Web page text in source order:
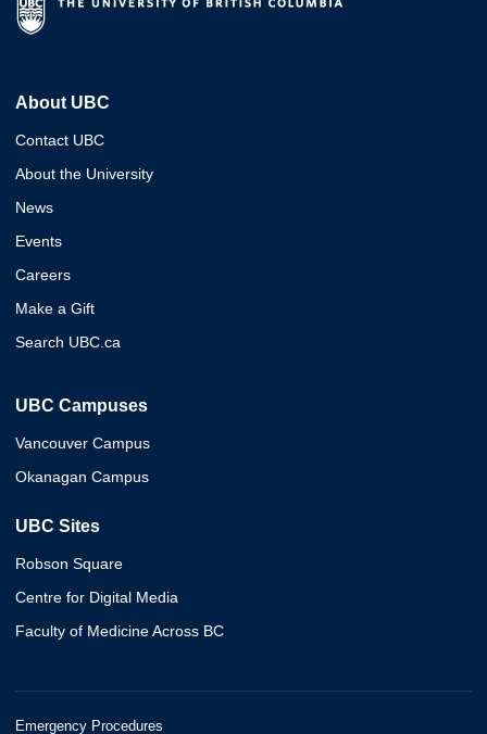
About UBC
Contact UBC
About the University
News
Events
Careers
Make a Gift
Search UBC.ca
UBC Campuses
Vancouver Campus
Okanagan Campus
UBC Sites
Robson Square
Centre for Digital Media
Faculty of Medicine Across BC
Emergency Procedures